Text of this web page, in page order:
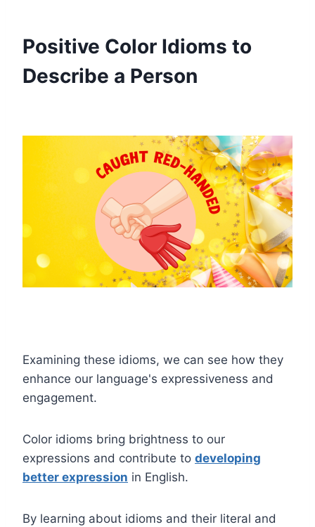
Positive Color Idioms to
Describe a Person
Examining these idioms, we can see how they
enhance our language's expressiveness and
engagement.
Color idioms bring brightness to our
expressions and contribute to developing
better expression in English.
By learning about idioms and their literal and